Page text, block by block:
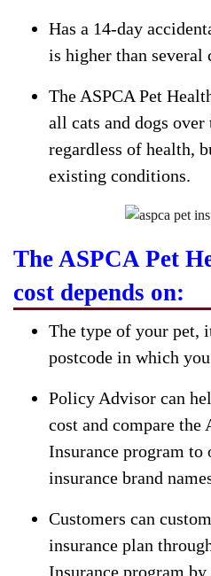
Has a 14-day
is higher than several
The ASPCA Pet
all cats and dogs
regardless of health,
existing conditions.
The ASPCA Pet
cost depends on:
The type of your pet,
postcode in which
Policy Advisor can
cost and compare the
Insurance program to
insurance brand
Customers can
insurance plan
Insurance program